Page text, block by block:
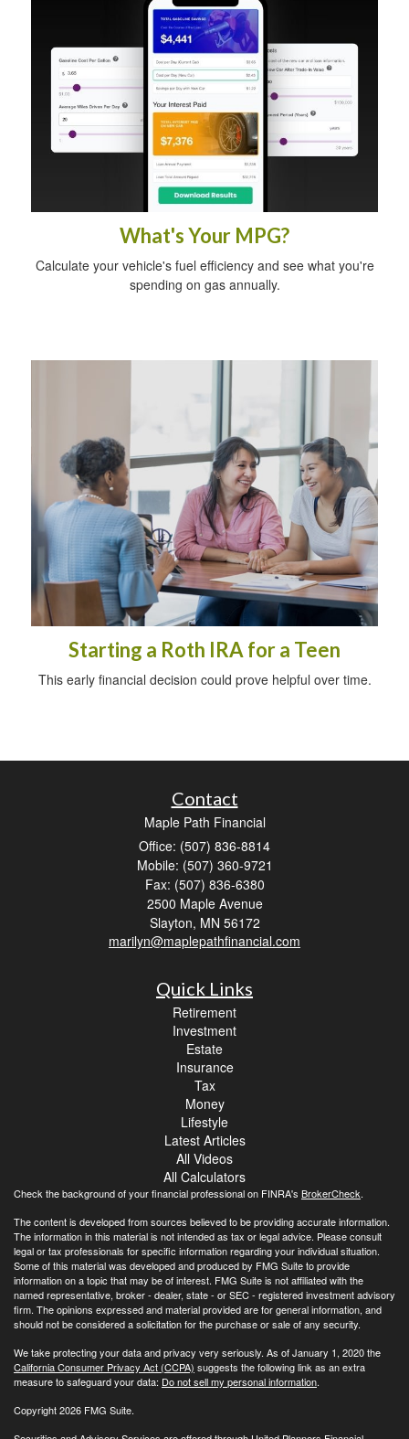
What's Your MPG?
Calculate your vehicle's fuel efficiency and see what you're
spending on gas annually.
Starting a Roth IRA for a Teen
This early financial decision could prove helpful over time.
Contact
Maple Path Financial
Office: (507) 836-8814
Mobile: (507) 360-9721
Fax: (507) 836-6380
2500 Maple Avenue
Slayton, MN 56172
marilyn@maplepathfinancial.com
Quick Links
Retirement
Investment
Estate
Insurance
Tax
Money
Lifestyle
Latest Articles
All Videos
All Calculators
Check the background of your financial professional on FINRA's BrokerCheck.
The content is developed from sources believed to be providing accurate information.
The information in this material is not intended as tax or legal advice. Please consult
legal or tax professionals for specific information regarding your individual situation.
Some of this material was developed and produced by FMG Suite to provide
information on a topic that may be of interest. FMG Suite is not affiliated with the
named representative, broker - dealer, state - or SEC - registered investment advisory
firm. The opinions expressed and material provided are for general information, and
should not be considered a solicitation for the purchase or sale of any security.
We take protecting your data and privacy very seriously. As of January 1, 2020 the
California Consumer Privacy Act (CCPA) suggests the following link as an extra
measure to safeguard your data: Do not sell my personal information.
Copyright 2026 FMG Suite.